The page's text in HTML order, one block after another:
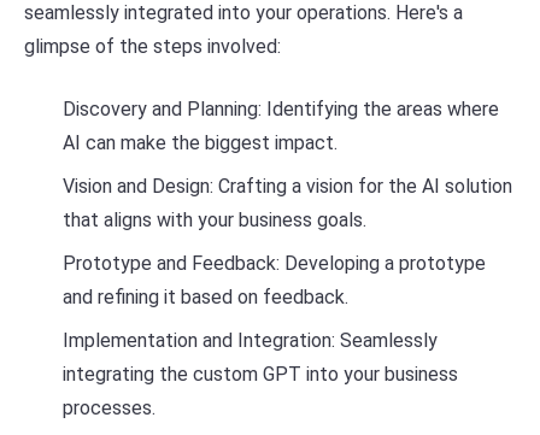
seamlessly integrated into your operations. Here's a
glimpse of the steps involved:
Discovery and Planning: Identifying the areas where
AI can make the biggest impact.
Vision and Design: Crafting a vision for the AI solution
that aligns with your business goals.
Prototype and Feedback: Developing a prototype
and refining it based on feedback.
Implementation and Integration: Seamlessly
integrating the custom GPT into your business
processes.